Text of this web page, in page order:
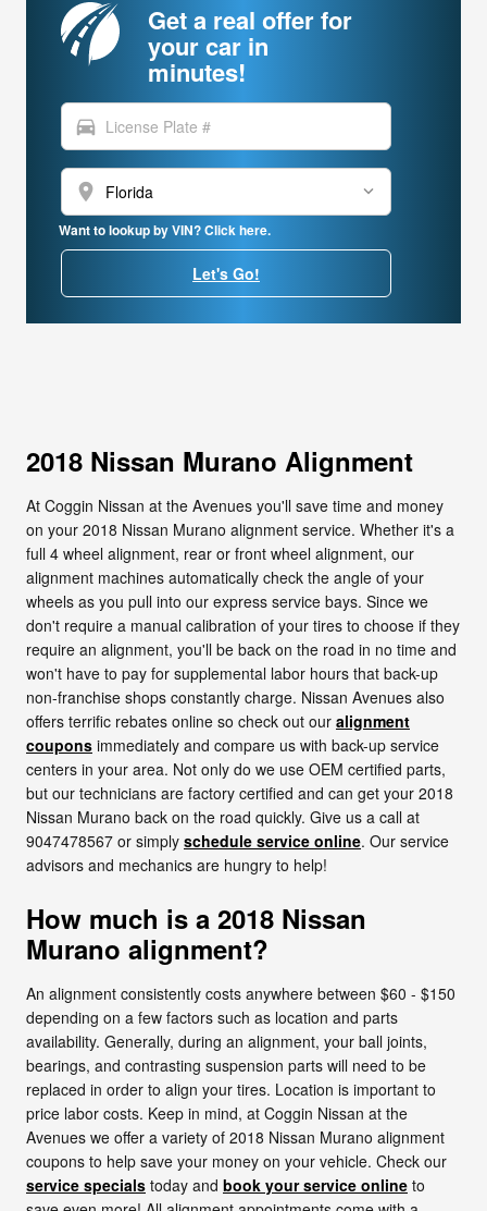
Get a real offer for
your car in
minutes!
directions_car
location_on
Want to lookup by VIN? Click here.
Let's Go!
2018 Nissan Murano Alignment
At Coggin Nissan at the Avenues you'll save time and money
on your 2018 Nissan Murano alignment service. Whether it's a
full 4 wheel alignment, rear or front wheel alignment, our
alignment machines automatically check the angle of your
wheels as you pull into our express service bays. Since we
don't require a manual calibration of your tires to choose if they
require an alignment, you'll be back on the road in no time and
won't have to pay for supplemental labor hours that back-up
non-franchise shops constantly charge. Nissan Avenues also
offers terrific rebates online so check out our alignment
coupons immediately and compare us with back-up service
centers in your area. Not only do we use OEM certified parts,
but our technicians are factory certified and can get your 2018
Nissan Murano back on the road quickly. Give us a call at
9047478567 or simply schedule service online. Our service
advisors and mechanics are hungry to help!
How much is a 2018 Nissan
Murano alignment?
An alignment consistently costs anywhere between $60 - $150
depending on a few factors such as location and parts
availability. Generally, during an alignment, your ball joints,
bearings, and contrasting suspension parts will need to be
replaced in order to align your tires. Location is important to
price labor costs. Keep in mind, at Coggin Nissan at the
Avenues we offer a variety of 2018 Nissan Murano alignment
coupons to help save your money on your vehicle. Check our
service specials today and book your service online to